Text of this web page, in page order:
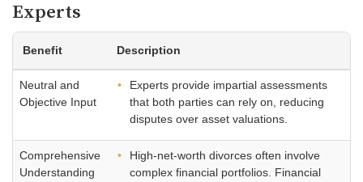
Experts
Benefit Description
Neutral and
Objective Input
Experts provide impartial assessments
that both parties can rely on, reducing
disputes over asset valuations.
Comprehensive
Understanding
High-net-worth divorces often involve
complex financial portfolios. Financial